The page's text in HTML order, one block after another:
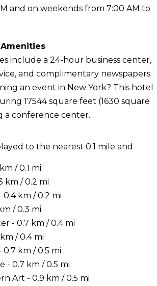
and on weekends from 7:00 AM to
include a 24-hour business center,
and complimentary newspapers
an event in New York? This hotel
17544 square feet (1630 square
a conference center.
to the nearest 0.1 mile and
/ 0.1 mi
km / 0.2 mi
km / 0.2 mi
/ 0.3 mi
- 0.7 km / 0.4 mi
/ 0.4 mi
km / 0.5 mi
- 0.7 km / 0.5 mi
Art - 0.9 km / 0.5 mi